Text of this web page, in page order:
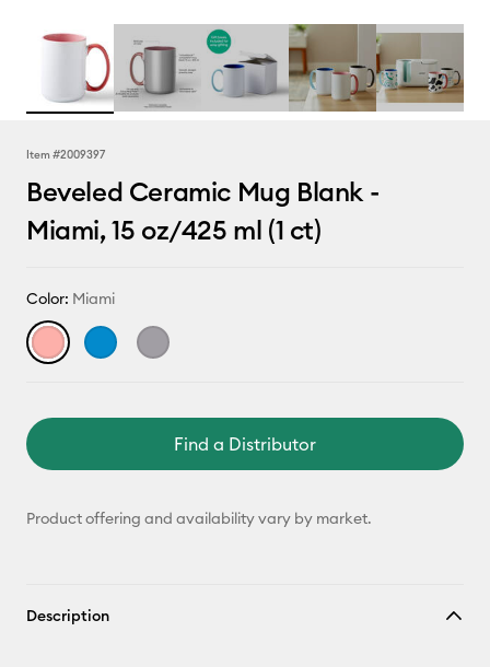
Item #2009397
Beveled Ceramic Mug Blank -
Miami, 15 oz/425 ml (1 ct)
Color: Miami
Find a Distributor
Product offering and availability vary by market.
Description